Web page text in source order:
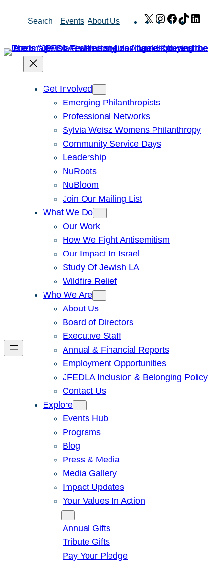
Search Events About Us X Instagram
Facebook
TikTok
Get Involved
Emerging Philanthropists
Professional Networks
Sylvia Weisz Womens Philanthropy
Community Service Days
Leadership
NuRoots
NuBloom
Join Our Mailing List
What We Do
Our Work
How We Fight Antisemitism
Our Impact In Israel
Study Of Jewish LA
Wildfire Relief
Who We Are
About Us
Board of Directors
Executive Staff
Annual & Financial Reports
Employment Opportunities
JFEDLA Inclusion & Belonging Policy
Contact Us
Explore
Events Hub
Programs
Blog
Press & Media
Media Gallery
Impact Updates
Your Values In Action
Annual Gifts
Tribute Gifts
Pay Your Pledge